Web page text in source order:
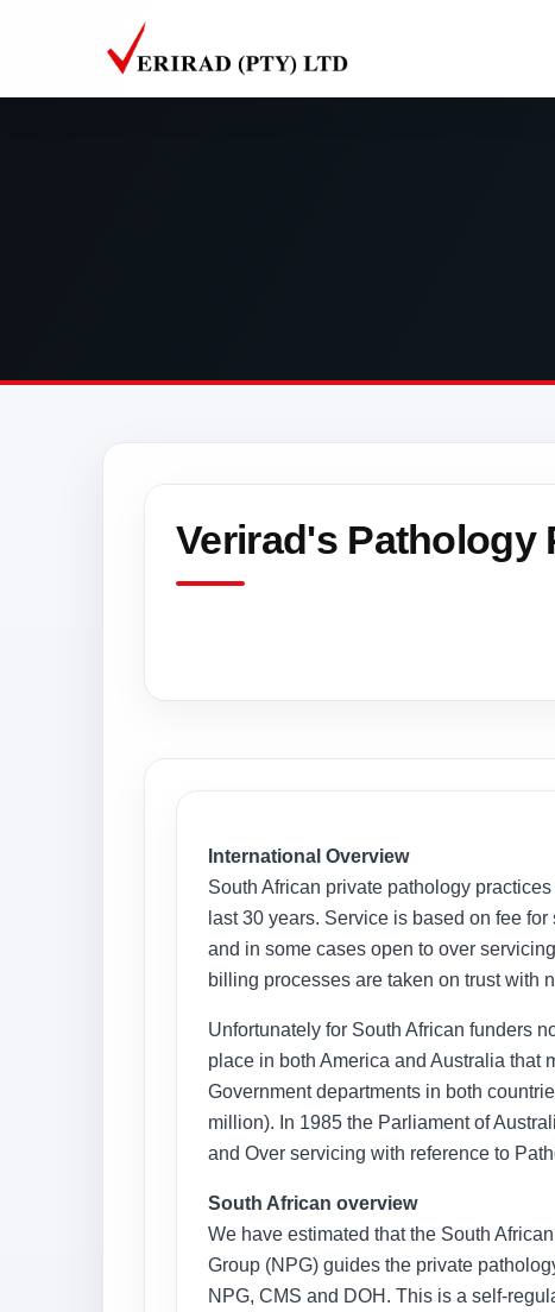
Verirad's Pathology
International Overview
South African private pathology
last 30 years. Service is based on fee
and in some cases open to over
billing processes are taken on trust with
Unfortunately for South African funders
place in both America and Australia that
Government departments in both
million). In 1985 the Parliament of
and Over servicing with reference to
South African overview
We have estimated that the South
Group (NPG) guides the private
NPG, CMS and DOH. This is a self-